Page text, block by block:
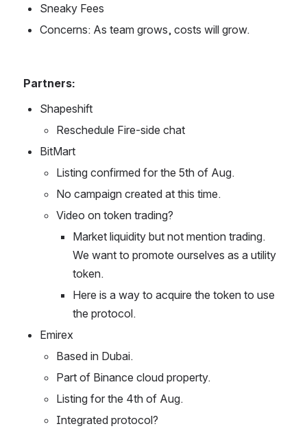
Sneaky Fees
Concerns: As team grows, costs will grow.
Partners:
Shapeshift
Reschedule Fire-side chat
BitMart
Listing confirmed for the 5th of Aug.
No campaign created at this time.
Video on token trading?
Market liquidity but not mention trading.
We want to promote ourselves as a utility
token.
Here is a way to acquire the token to use
the protocol.
Emirex
Based in Dubai.
Part of Binance cloud property.
Listing for the 4th of Aug.
Integrated protocol?